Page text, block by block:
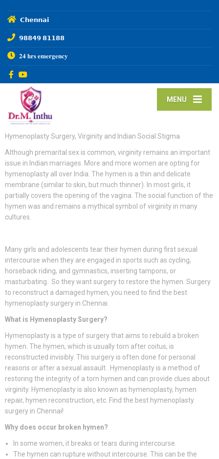
𝗖𝗵𝗲𝗻𝗻𝗮𝗶
𝟵𝟴𝟴𝟰𝟵 𝟴𝟭𝟭𝟴𝟴
𝟐𝟒 𝐡𝐫𝐬 𝐞𝐦𝐞𝐫𝐠𝐞𝐧𝐜𝐲
MENU
Hymenoplasty Surgery, Virginity and Indian Social Stigma
Although premarital sex is common, virginity remains an important
issue in Indian marriages. More and more women are opting for
hymenoplasty all over India. The hymen is a thin and delicate
membrane (similar to skin, but much thinner). In most girls, it
partially covers the opening of the vagina. The social function of the
hymen was and remains a mythical symbol of virginity in many
cultures.
Many girls and adolescents tear their hymen during first sexual
intercourse when they are engaged in sports such as cycling,
horseback riding, and gymnastics, inserting tampons, or
masturbating. So they want surgery to restore the hymen. Surgery
to reconstruct a damaged hymen, you need to find the best
hymenoplasty surgery in Chennai.
What is Hymenoplasty Surgery?
Hymenoplasty is a type of surgery that aims to rebuild a broken
hymen. The hymen, which is usually torn after coitus, is
reconstructed invisibly. This surgery is often done for personal
reasons or after a sexual assault. Hymenoplasty is a method of
restoring the integrity of a torn hymen and can provide clues about
virginity. Hymenoplasty is also known as hymenoplasty, hymen
repair, hymen reconstruction, etc. Find the best hymenoplasty
surgery in Chennai!
Why does occur broken hymen?
In some women, it breaks or tears during intercourse.
The hymen can rupture without intercourse. This can be the